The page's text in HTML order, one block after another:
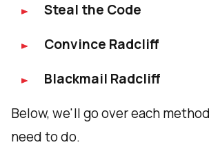
Steal the Code
Convince Radcliff
Blackmail Radcliff
Below, we'll go over each
need to do.